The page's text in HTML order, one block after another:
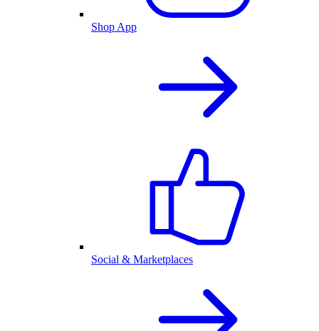
Shop App
Social & Marketplaces